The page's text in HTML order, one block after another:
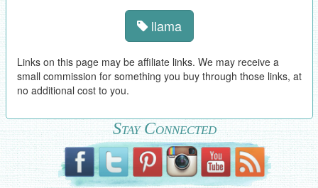
llama
Links on this page may be affiliate links. We may receive a
small commission for something you buy through those links, at
no additional cost to you.
Stay Connected